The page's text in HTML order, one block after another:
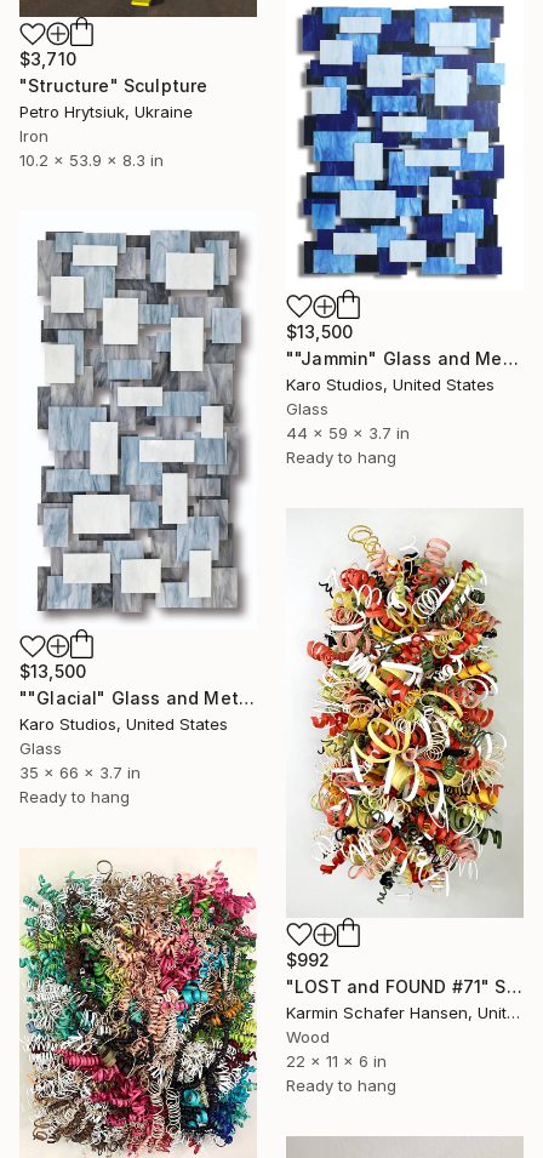
$3,710
"Structure" Sculpture
Petro Hrytsiuk, Ukraine
Iron
10.2 x 53.9 x 8.3 in
$13,500
""Jammin" Glass and Metal Wall Sculpture" Sculpture
Karo Studios, United States
Glass
44 x 59 x 3.7 in
Ready to hang
$13,500
""Glacial" Glass and Metal Wall Sculpture" Sculpture
Karo Studios, United States
Glass
35 x 66 x 3.7 in
Ready to hang
$992
"LOST and FOUND #71" Sculpture
Karmin Schafer Hansen, United States
Wood
22 x 11 x 6 in
Ready to hang